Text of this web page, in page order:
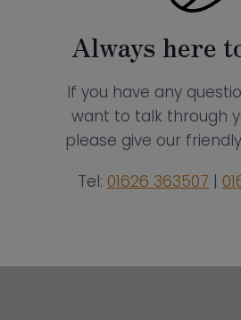
Always here
If you have any
want to talk through
please give our
Tel: 01626 363507 |